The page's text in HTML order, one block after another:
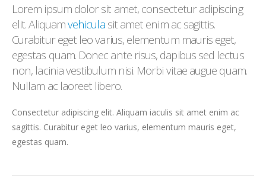
Lorem ipsum dolor sit amet, consectetur adipiscing
elit. Aliquamvehiculasit amet enim ac sagittis.
Curabitur eget leo varius, elementum mauris eget,
egestas quam. Donec ante risus, dapibus sed lectus
non, lacinia vestibulum nisi. Morbi vitae augue quam.
Nullam ac laoreet libero.
Consectetur adipiscing elit. Aliquam iaculis sit amet enim ac
sagittis. Curabitur eget leo varius, elementum mauris eget,
egestas quam.